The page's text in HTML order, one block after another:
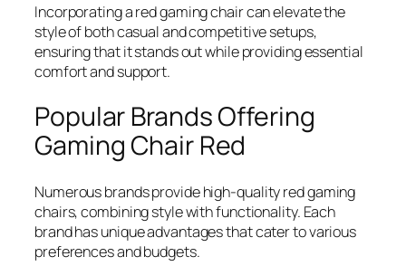
Incorporating a red gaming chair can elevate the
style of both casual and competitive setups,
ensuring that it stands out while providing essential
comfort and support.
Popular Brands Offering
Gaming Chair Red
Numerous brands provide high-quality red gaming
chairs, combining style with functionality. Each
brand has unique advantages that cater to various
preferences and budgets.